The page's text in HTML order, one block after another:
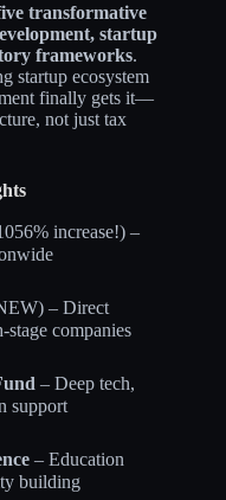
transformative
startup
frameworks.
startup ecosystem
finally gets it—
not just tax
increase!) –
– Direct
companies​​
– Deep tech,
support​​
– Education
building​